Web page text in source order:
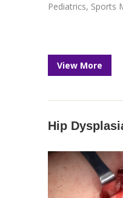
Pediatrics, Sports
View More
Hip